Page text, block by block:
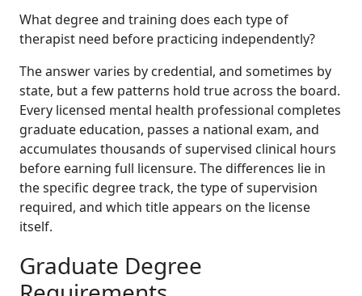
What degree and training does each type of
therapist need before practicing independently?
The answer varies by credential, and sometimes by
state, but a few patterns hold true across the board.
Every licensed mental health professional completes
graduate education, passes a national exam, and
accumulates thousands of supervised clinical hours
before earning full licensure. The differences lie in
the specific degree track, the type of supervision
required, and which title appears on the license
itself.
Graduate Degree